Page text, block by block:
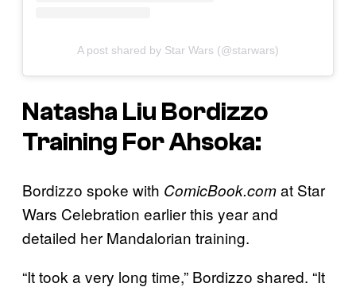
A post shared by Star Wars (@starwars)
Natasha Liu Bordizzo
Training ForAhsoka:
Bordizzo spoke with ComicBook.comat Star
Wars Celebration earlier this year and
detailed her Mandalorian training.
“It took a very long time,” Bordizzo shared. “It